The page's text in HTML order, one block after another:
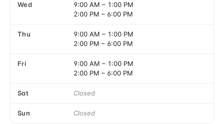
Wed 9:00 AM – 1:00 PM
2:00 PM – 6:00 PM
Thu 9:00 AM – 1:00 PM
2:00 PM – 6:00 PM
Fri 9:00 AM – 1:00 PM
2:00 PM – 6:00 PM
Sat Closed
Sun Closed